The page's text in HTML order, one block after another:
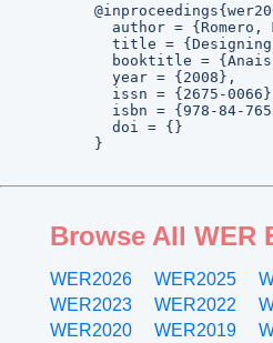
author = {Romero,
title =
booktitle =
  year = {2008},
issn = {2675-
isbn = {978-84-
  doi = {}
}
Browse All WER
WER2026 WER2025
WER2023
WER2022
WER2020
WER2019